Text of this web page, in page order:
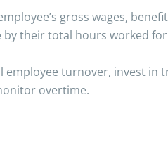
gross wages,
their total hours worked
turnover, invest in
overtime.